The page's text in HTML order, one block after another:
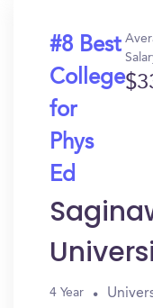
#8 Best
College
for
Phys
Ed
4 Year